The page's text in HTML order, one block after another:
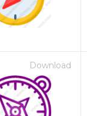
Download